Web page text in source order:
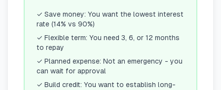
✓ Save money: You want the lowest interest
rate (14% vs 90%)
✓ Flexible term: You need 3, 6, or 12 months
to repay
✓ Planned expense: Not an emergency - you
can wait for approval
✓ Build credit: You want to establish long-